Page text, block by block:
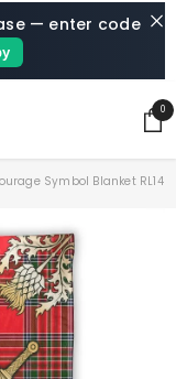
— enter code
00
Symbol Blanket RL14